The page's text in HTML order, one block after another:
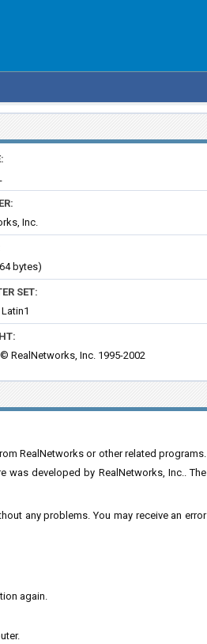
Inc.
bytes)
SET:
RealNetworks, Inc. 1995-2002
RealNetworks or other related programs.
was developed by RealNetworks, Inc.. The
any problems. You may receive an error
again.